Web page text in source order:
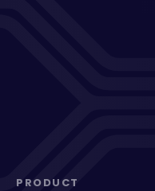
PRODUCT